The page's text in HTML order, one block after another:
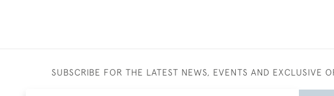
SUBSCRIBE FOR THE LATEST NEWS, EVENTS AND EXCLUSIVE